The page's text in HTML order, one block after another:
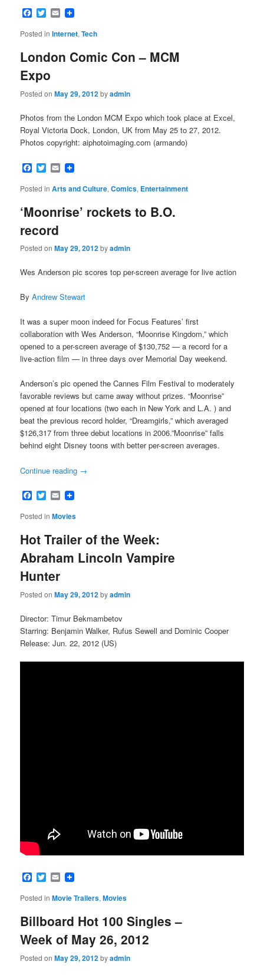
Facebook
Twitter
Email
Posted in Internet,Tech
London Comic Con – MCM
Expo
Posted onMay 29, 2012byadmin
Photos from the London MCM Expo which took place at Excel,
Royal Victoria Dock, London, UK from May 25 to 27, 2012.
Photos copyright: aiphotoimaging.com (armando)
Facebook
Twitter
Email
Posted in Arts and Culture,Comics, Entertainment
‘Moonrise’ rockets to B.O.
record
Posted onMay 29, 2012byadmin
Wes Anderson pic scores top per-screen average for live action
ByAndrew Stewart
It was a super moon indeed for Focus Features’ first
collaboration with Wes Anderson, “Moonrise Kingdom,” which
opened to a per-screen average of $130,752 — a record for a
live-action film — in three days over Memorial Day weekend.
Anderson’s pic opened the Cannes Film Festival to moderately
favorable reviews but came away without prizes. “Moonrise”
opened at four locations (two each in New York and L.A. ) and
beat the previous record holder, “Dreamgirls,” which averaged
$126,317 from three debut locations in 2006.”Moonrise” falls
behind eight Disney toons with better per-screen averages.
Continue reading →
Facebook
Twitter
Email
Posted in Movies
Hot Trailer of the Week:
Abraham Lincoln Vampire
Hunter
Posted onMay 29, 2012byadmin
Director: Timur Bekmambetov
Starring: Benjamin Walker, Rufus Sewell and Dominic Cooper
Release: Jun. 22, 2012 (US)
Facebook
Twitter
Email
Posted in Movie Trailers,Movies
Billboard Hot 100 Singles –
Week of May 26, 2012
Posted onMay 29, 2012byadmin